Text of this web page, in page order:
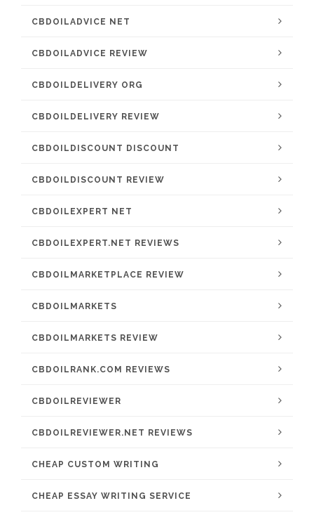
CBDOILADVICE NET
CBDOILADVICE REVIEW
CBDOILDELIVERY ORG
CBDOILDELIVERY REVIEW
CBDOILDISCOUNT DISCOUNT
CBDOILDISCOUNT REVIEW
CBDOILEXPERT NET
CBDOILEXPERT.NET REVIEWS
CBDOILMARKETPLACE REVIEW
CBDOILMARKETS
CBDOILMARKETS REVIEW
CBDOILRANK.COM REVIEWS
CBDOILREVIEWER
CBDOILREVIEWER.NET REVIEWS
CHEAP CUSTOM WRITING
CHEAP ESSAY WRITING SERVICE